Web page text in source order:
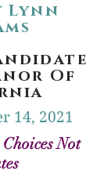
Lynn
Of
14, 2021
Not